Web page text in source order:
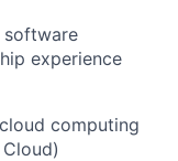
software
experience
computing